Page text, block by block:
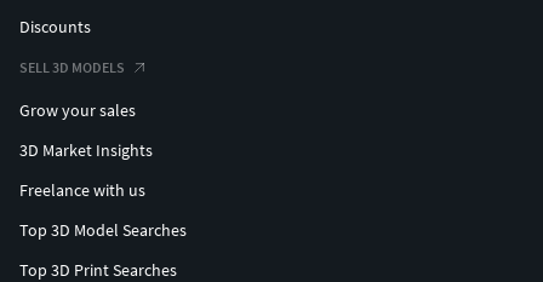
Discounts
SELL 3D MODELS
Grow your sales
3D Market Insights
Freelance with us
Top 3D Model Searches
Top 3D Print Searches